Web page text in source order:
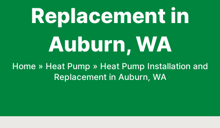
Replacement in
Auburn, WA
Home» Heat Pump » Heat Pump Installation and
Replacement in Auburn, WA